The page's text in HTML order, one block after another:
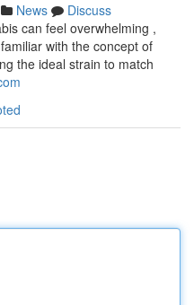
News
Discuss
can feel overwhelming ,
with the concept of
the ideal strain to match